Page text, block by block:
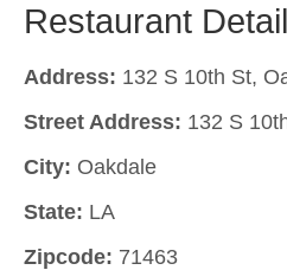
Restaurant
Address: 132 S 10th St,
Street Address: 132 S
City: Oakdale
State: LA
Zipcode: 71463